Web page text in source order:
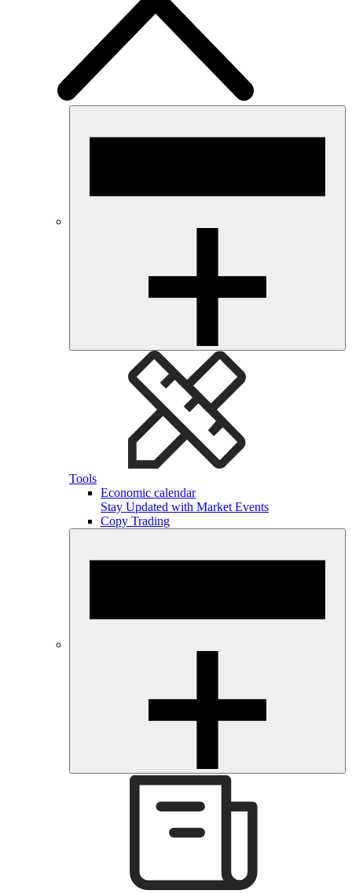
Tools
Economic calendar
Stay Updated with Market Events
Copy Trading